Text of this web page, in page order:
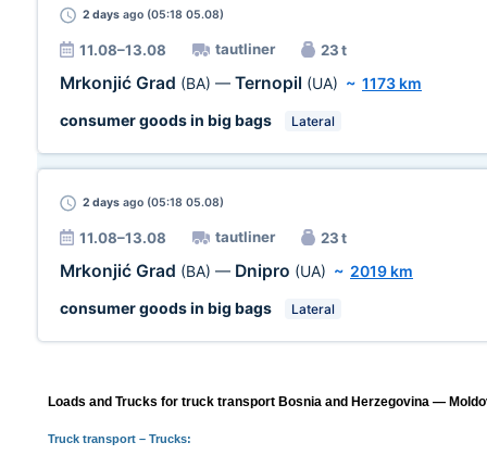
2 days ago (05:18 05.08)
11.08–13.08 tautliner 23 t
Mrkonjić Grad (BA) — Ternopil (UA) ~ 1173 km
consumer goods in big bags
Lateral
2 days ago (05:18 05.08)
11.08–13.08 tautliner 23 t
Mrkonjić Grad (BA) — Dnipro (UA) ~ 2019 km
consumer goods in big bags
Lateral
Loads and Trucks for truck transport Bosnia and Herzegovina —
Truck transport– Trucks: